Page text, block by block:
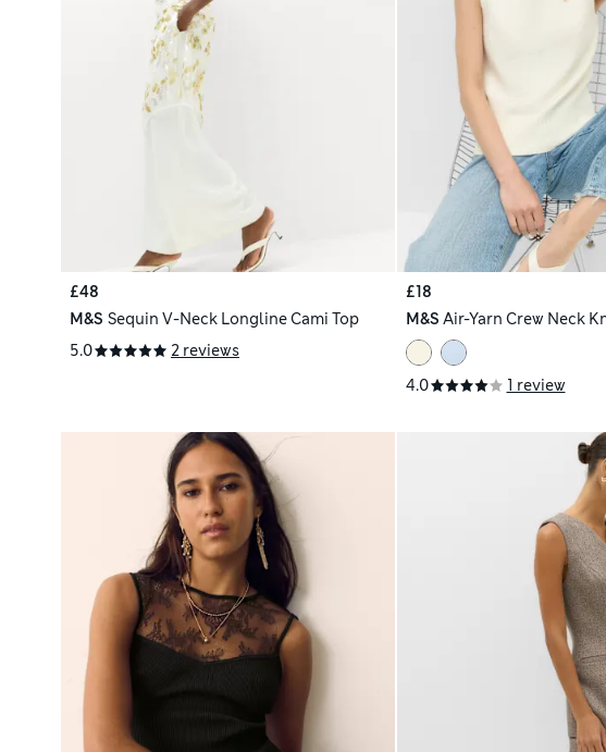
£48
M&S Sequin V-Neck Longline Cami Top
5.0
2 reviews
£18
M&S Air-Yarn Crew Neck
4.0 1 review